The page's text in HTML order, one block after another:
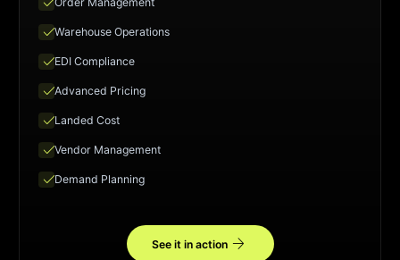
checkWarehouse Operations
checkEDI Compliance
checkAdvanced Pricing
checkLanded Cost
checkVendor Management
checkDemand Planning
See it in actionarrow_forward